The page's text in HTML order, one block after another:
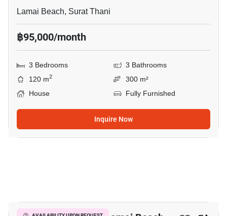
Lamai Beach, Surat Thani
฿95,000/month
3 Bedrooms
3 Bathrooms
120 m2
300 m²
House
Fully Furnished
Inquire Now